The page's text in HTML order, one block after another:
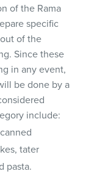
of the Rama
specific
of the
Since these
in any event,
be done by a
include:
canned
tater
pasta.